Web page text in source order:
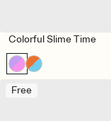
Colorful Slime Time
Free